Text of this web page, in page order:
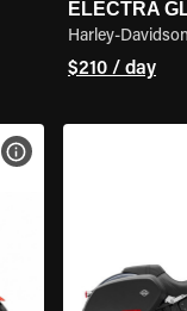
ELECTRA
Harley-Davidson
$210 / day
VIEW BIKE SPECS